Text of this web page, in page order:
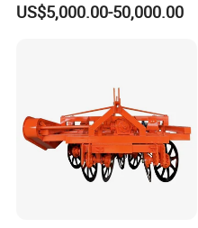
US$5,000.00-50,000.00